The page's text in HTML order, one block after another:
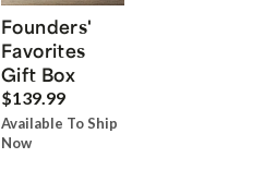
Founders'
Favorites
Gift Box
$139.99
Available To Ship
Now